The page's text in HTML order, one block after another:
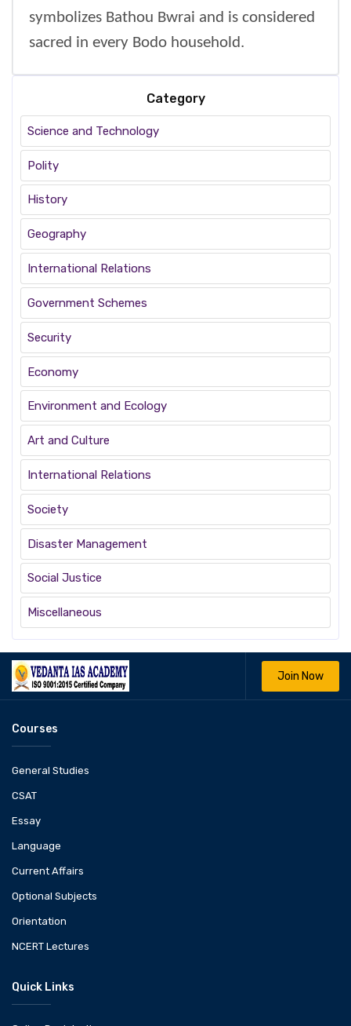
symbolizes Bathou Bwrai and is considered
sacred in every Bodo household.
Category
Science and Technology
Polity
History
Geography
International Relations
Government Schemes
Security
Economy
Environment and Ecology
Art and Culture
International Relations
Society
Disaster Management
Social Justice
Miscellaneous
Join Now
Courses
General Studies
CSAT
Essay
Language
Current Affairs
Optional Subjects
Orientation
NCERT Lectures
Quick Links